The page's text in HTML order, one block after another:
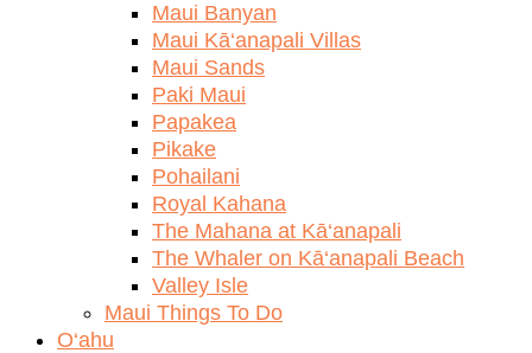
Maui Banyan
Maui Kā‘anapali Villas
Maui Sands
Paki Maui
Papakea
Pikake
Pohailani
Royal Kahana
The Mahana at Kā‘anapali
The Whaler on Kā‘anapali Beach
Valley Isle
Maui Things To Do
O‘ahu